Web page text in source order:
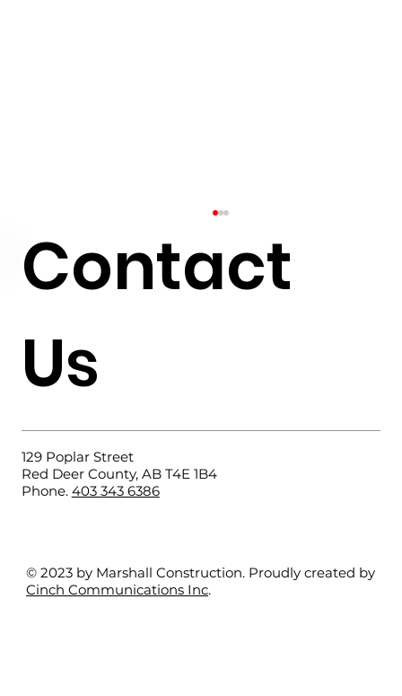
Foundation?
© 2023 by Marshall Construction. Proudly created by
Cinch Communications Inc.
Contact
Us
129 Poplar Street
Red Deer County, AB T4E 1B4
Phone. 403 343 6386